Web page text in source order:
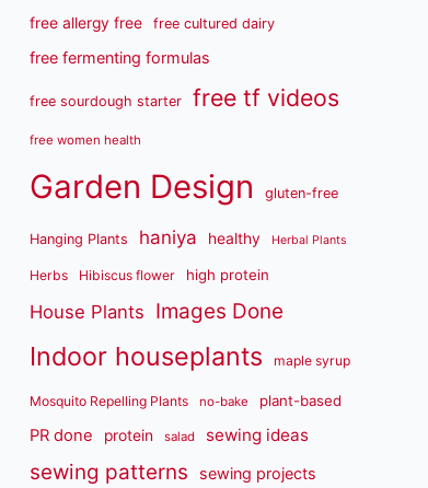
free allergy free free cultured dairy
free fermenting formulas
free sourdough starter free tf videos
free women health
Garden Design gluten-free
Hanging Plants haniya healthy Herbal Plants
Herbs Hibiscus flower high protein
House Plants Images Done
Indoor houseplants maple syrup
Mosquito Repelling Plants no-bake plant-based
PR done protein salad sewing ideas
sewing patterns sewing projects